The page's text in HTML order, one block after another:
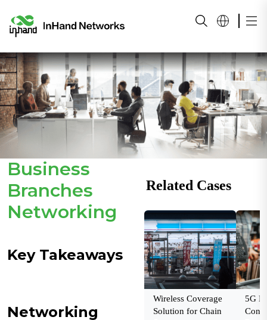
Business
Branches
Networking
Key Takeaways
Networking
Related Cases
Wireless Coverage
Solution for Chain
5G